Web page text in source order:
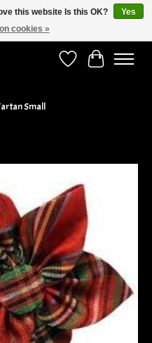
Wish ListCart
Small
this website Is this OK?
Yes
cookies »